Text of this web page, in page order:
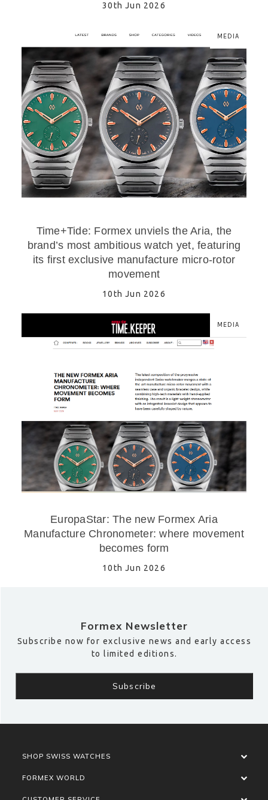
30th Jun 2026
MEDIA
Time+Tide: Formex unviels the Aria, the
brand’s most ambitious watch yet, featuring
its first exclusive manufacture micro-rotor
movement
10th Jun 2026
MEDIA
EuropaStar: The new Formex Aria
Manufacture Chronometer: where movement
becomes form
10th Jun 2026
Formex Newsletter
Subscribe now for exclusive news and early access
to limited editions.
SHOP SWISS WATCHES
FORMEX WORLD